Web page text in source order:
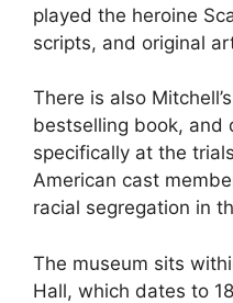
played the heroine
scripts, and original
There is also
bestselling book, and
specifically at the
American cast
racial segregation in
The museum sits
Hall, which dates to